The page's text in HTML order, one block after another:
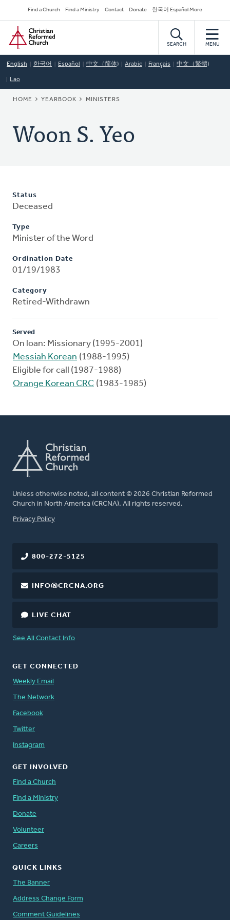
to
main
content
Secondary
Navigation
Find a Church Find a Ministry Contact Donate 한국어 Español More
Home
SEARCH MENU
English 한국어 Español 中文（简体) Arabic Français 中文（繁體)
Lao
BREADCRUMB
HOME YEARBOOK MINISTERS
Woon S. Yeo
Status
Deceased
Type
Minister of the Word
Ordination Date
01/19/1983
Category
Retired-Withdrawn
Served
On loan: Missionary (1995-2001)
Messiah Korean (1988-1995)
Eligible for call (1987-1988)
Orange Korean CRC (1983-1985)
Unless otherwise noted, all content © 2026 Christian Reformed
Church in North America (CRCNA). All rights reserved.
FOOTER
Privacy Policy
800-272-5125
INFO@CRCNA.ORG
LIVE CHAT
See All Contact Info
GET CONNECTED
Weekly Email
The Network
Facebook
Twitter
Instagram
GET INVOLVED
Find a Church
Find a Ministry
Donate
Volunteer
Careers
QUICK LINKS
The Banner
Address Change Form
Comment Guidelines